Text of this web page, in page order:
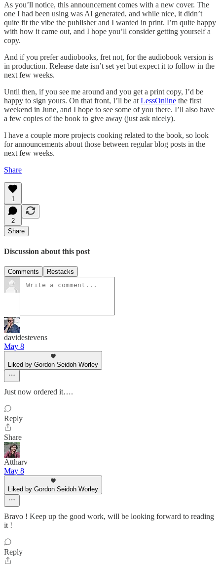
As you’ll notice, this announcement comes with a new cover. The
one I had been using was AI generated, and while nice, it didn’t
quite fit the vibe the publisher and I wanted in print. I’m quite happy
with how it came out, and I hope you’ll consider getting yourself a
copy.
And if you prefer audiobooks, fret not, for the audiobook version is
in production. Release date isn’t set yet but expect it to follow in the
next few weeks.
Until then, if you see me around and you get a print copy, I’d be
happy to sign yours. On that front, I’ll be at LessOnline the first
weekend in June, and I hope to see some of you there. I’ll also have
a few copies of the book to give away (just ask nicely).
I have a couple more projects cooking related to the book, so look
for announcements about those between regular blog posts in the
next few weeks.
Share
1
2
Share
Discussion about this post
Comments Restacks
davidestevens
May 8
Liked by Gordon Seidoh Worley
Just now ordered it….
Reply
Share
Attharv
May 8
Liked by Gordon Seidoh Worley
Bravo ! Keep up the good work, will be looking forward to reading
it !
Reply